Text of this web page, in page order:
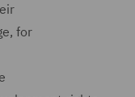
for